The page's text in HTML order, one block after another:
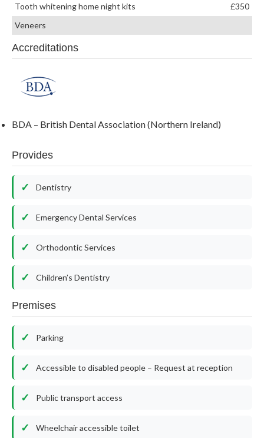
Tooth whitening home night kits
£350
Veneers
Accreditations
BDA – British Dental Association (Northern Ireland)
Provides
Dentistry
Emergency Dental Services
Orthodontic Services
Children’s Dentistry
Premises
Parking
Accessible to disabled people – Request at reception
Public transport access
Wheelchair accessible toilet